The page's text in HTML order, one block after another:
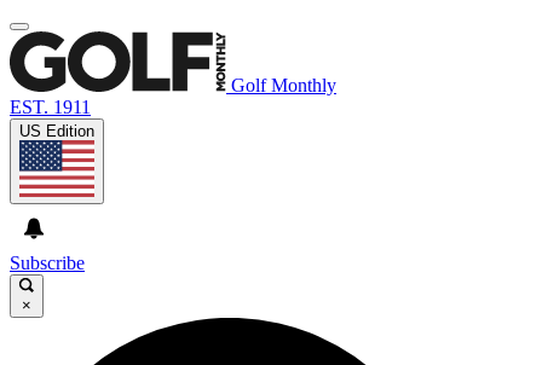
Golf Monthly
EST. 1911
US Edition
Subscribe
×